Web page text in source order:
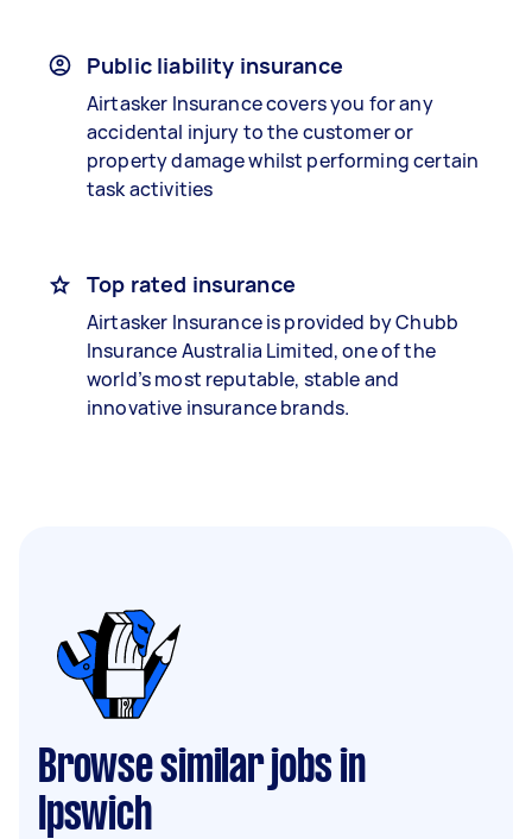
Public liability insurance
Airtasker Insurance covers you for any
accidental injury to the customer or
property damage whilst performing certain
task activities
Top rated insurance
Airtasker Insurance is provided by Chubb
Insurance Australia Limited, one of the
world’s most reputable, stable and
innovative insurance brands.
Browse similar jobs in
Ipswich